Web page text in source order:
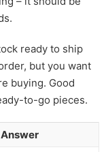
ready to ship
but you want
buying. Good
to-go pieces.
Answer